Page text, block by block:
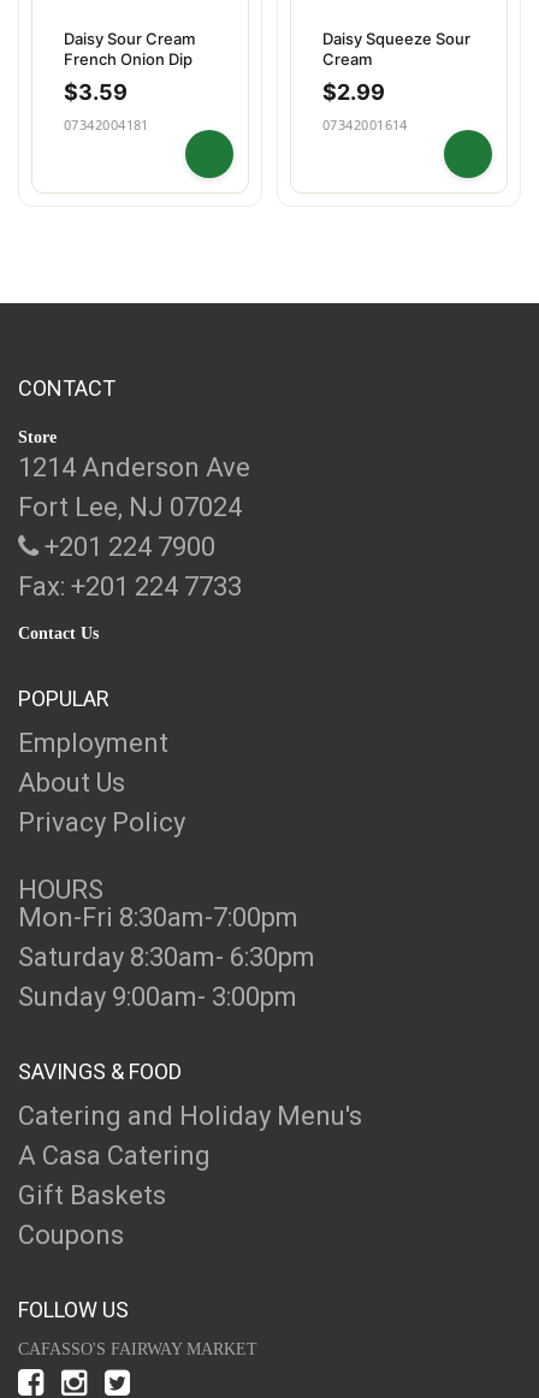
Daisy Sour Cream
French Onion Dip
$3.59
07342004181
Daisy Squeeze Sour
Cream
$2.99
07342001614
CONTACT
Store
1214 Anderson Ave
Fort Lee, NJ 07024
+201 224 7900
Fax: +201 224 7733
Contact Us
POPULAR
Employment
About Us
Privacy Policy
HOURS
Mon-Fri 8:30am-7:00pm
Saturday 8:30am- 6:30pm
Sunday 9:00am- 3:00pm
SAVINGS & FOOD
Catering and Holiday Menu's
A Casa Catering
Gift Baskets
Coupons
FOLLOW US
CAFASSO'S FAIRWAY MARKET